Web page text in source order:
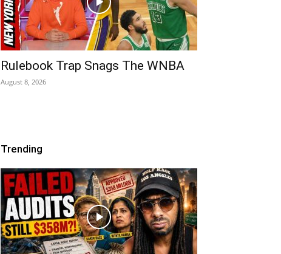
Rulebook Trap Snags The WNBA
August 8, 2026
Trending